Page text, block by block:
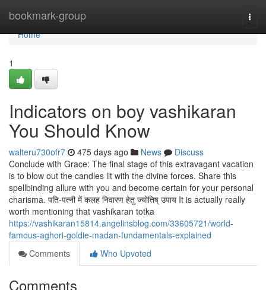
bookmark-group
Home
Home
1
Indicators on boy vashikaran
You Should Know
walteru730ofr7 475 days ago News
Discuss
Conclude with Grace: The final stage of this extravagant vacation
is to blow out the candles lit with the divine forces. Share this
spellbinding allure with you and become certain for your personal
charisma. पति-पत्नी में कलह निवारण हेतु ज्योतिष् उपाय It is actually really
worth mentioning that vashikaran totka
https://vashikaran15814.angelinsblog.com/33605721/world-
famous-aghori-goldie-madan-fundamentals-explained
Comments
Who Upvoted
Comments